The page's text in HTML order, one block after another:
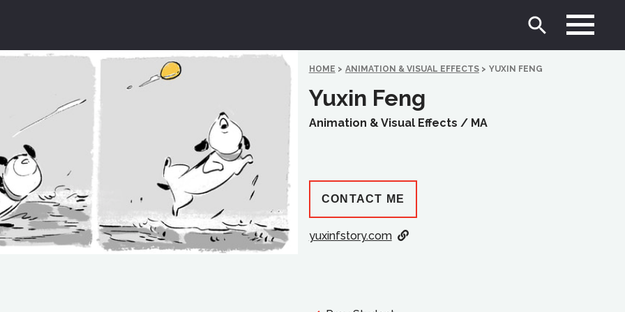
HOME > ANIMATION & VISUAL EFFECTS > YUXIN FENG
Yuxin Feng
Animation & Visual Effects / MA
CONTACT ME
yuxinfstory.com